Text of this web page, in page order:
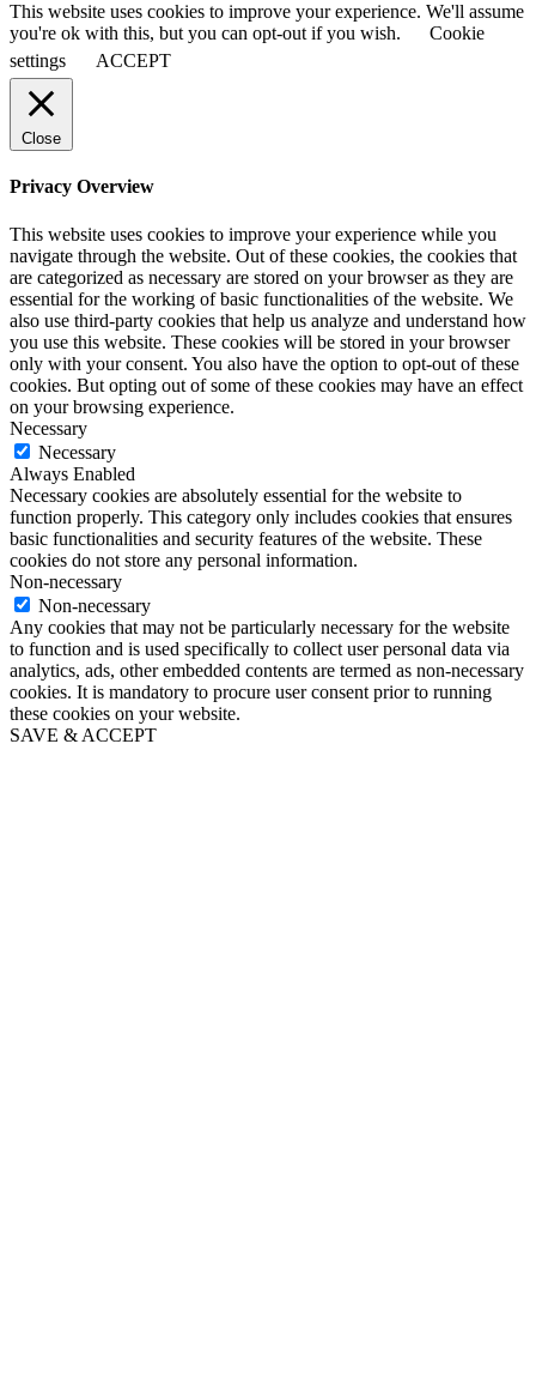
This website uses cookies to improve your experience. We'll assume
you're ok with this, but you can opt-out if you wish.
Cookie
settings
ACCEPT
Close
Privacy Overview
This website uses cookies to improve your experience while you
navigate through the website. Out of these cookies, the cookies that
are categorized as necessary are stored on your browser as they are
essential for the working of basic functionalities of the website. We
also use third-party cookies that help us analyze and understand how
you use this website. These cookies will be stored in your browser
only with your consent. You also have the option to opt-out of these
cookies. But opting out of some of these cookies may have an effect
on your browsing experience.
Necessary
Necessary
Always Enabled
Necessary cookies are absolutely essential for the website to
function properly. This category only includes cookies that ensures
basic functionalities and security features of the website. These
cookies do not store any personal information.
Non-necessary
Non-necessary
Any cookies that may not be particularly necessary for the website
to function and is used specifically to collect user personal data via
analytics, ads, other embedded contents are termed as non-necessary
cookies. It is mandatory to procure user consent prior to running
these cookies on your website.
SAVE & ACCEPT